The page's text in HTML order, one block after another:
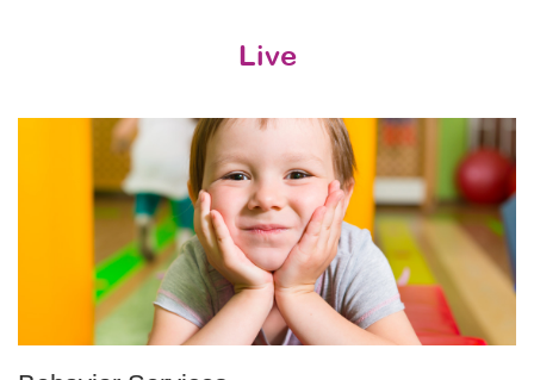
Live